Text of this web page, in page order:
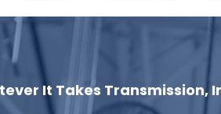
It Takes Transmission,